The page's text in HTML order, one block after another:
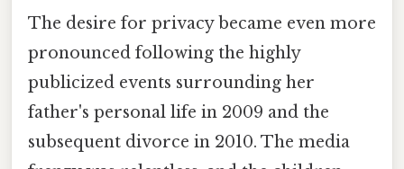
The desire for privacy became even more
pronounced following the highly
publicized events surrounding her
father's personal life in 2009 and the
subsequent divorce in 2010. The media